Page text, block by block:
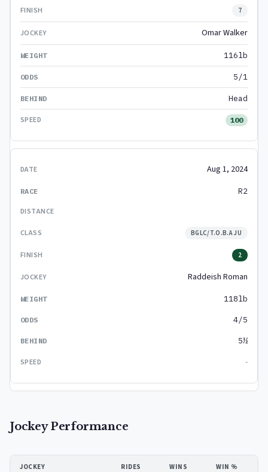
7
Omar Walker
116lb
5/1
Head
100
Aug 1, 2024
R2
BGLC/T.O.B.A JU
2
Raddeish Roman
118lb
4/5
5½
-
Jockey Performance
JOCKEY RIDES WINS WIN %